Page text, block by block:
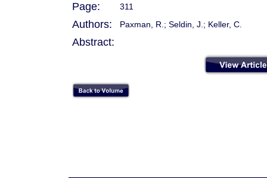
Page: 311
Authors: Paxman, R.; Seldin, J.; Keller, C.
Abstract: